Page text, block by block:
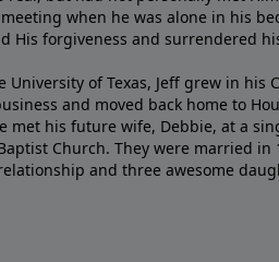
when he was alone in his
His forgiveness and surrendered
University of Texas, Jeff grew in his
and moved back home to
met his future wife, Debbie, at a
Church. They were married in
and three awesome